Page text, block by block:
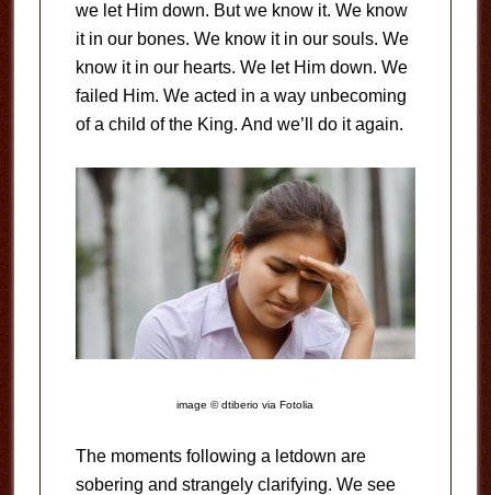
we let Him down. But we know it. We know
it in our bones. We know it in our souls. We
know it in our hearts. We let Him down. We
failed Him. We acted in a way unbecoming
of a child of the King. And we’ll do it again.
image © dtiberio via Fotolia
The moments following a letdown are
sobering and strangely clarifying. We see